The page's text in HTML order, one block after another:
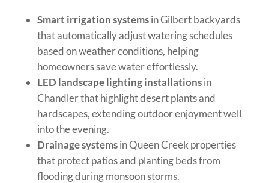
Smart irrigation systemsin Gilbert backyards
that automatically adjust watering schedules
based on weather conditions, helping
homeowners save water effortlessly.
LED landscape lighting installationsin
Chandler that highlight desert plants and
hardscapes, extending outdoor enjoyment well
into the evening.
Drainage systemsin Queen Creek properties
that protect patios and planting beds from
flooding during monsoon storms.